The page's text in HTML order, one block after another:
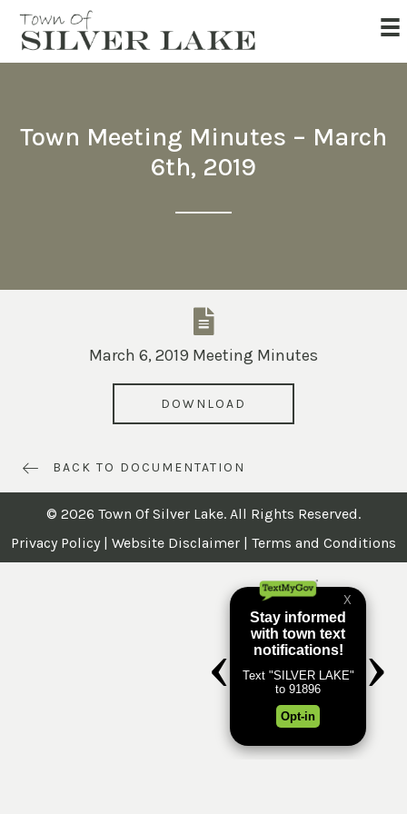
Town Meeting Minutes – March
6th, 2019
March 6, 2019 Meeting Minutes
DOWNLOAD
BACK TO DOCUMENTATION
© 2026 Town Of Silver Lake. All Rights Reserved.
Privacy Policy | Website Disclaimer | Terms and Conditions